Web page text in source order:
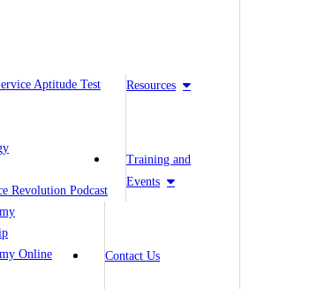
Resources
Aptitude Test
Revolution Podcast
Training and
Events
Online
Contact Us